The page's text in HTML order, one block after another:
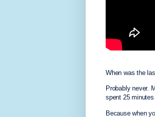
When was the
Probably never.
spent 25
Because when